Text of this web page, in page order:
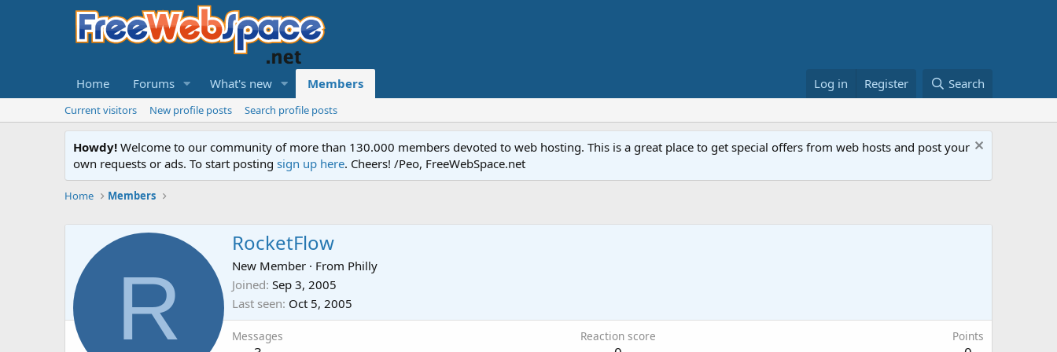
Home Forums What's new Members Log in Register Search
Current visitors New profile posts Search profile posts
Howdy! Welcome to our community of more than 130.000 members devoted to web hosting. This is a great place to get special offers from web hosts and post your
own requests or ads. To start posting sign up here. Cheers! /Peo, FreeWebSpace.net
Home Members
R
RocketFlow
New Member · From Philly
Joined Sep 3, 2005
Last seen Oct 5, 2005
Messages Reaction score Points